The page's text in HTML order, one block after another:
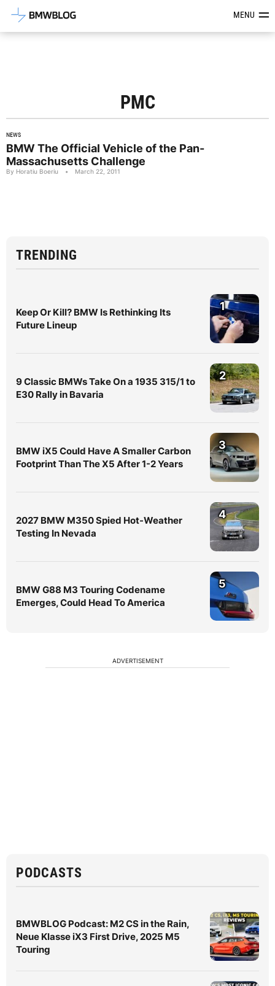
Latest BMW News, Reviews &MENU
PMC
NEWS
BMW The Official Vehicle of the Pan-
Massachusetts Challenge
By Horatiu Boeriu • March 22, 2011
TRENDING
Keep Or Kill? BMW Is Rethinking Its
Future Lineup
1
9 Classic BMWs Take On a 1935 315/1 to
E30 Rally in Bavaria
2
BMW iX5 Could Have A Smaller Carbon
Footprint Than The X5 After 1-2 Years
3
2027 BMW M350 Spied Hot-Weather
Testing In Nevada
4
BMW G88 M3 Touring Codename
Emerges, Could Head To America
5
ADVERTISEMENT
PODCASTS
BMWBLOG Podcast: M2 CS in the Rain,
Neue Klasse iX3 First Drive, 2025 M5
Touring